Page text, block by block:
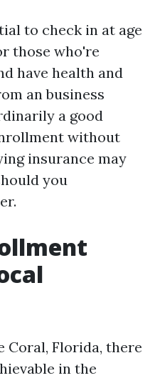
to check in at age
those who're
have health and
an business
a good
without
insurance may
you
Coral, Florida, there
in the